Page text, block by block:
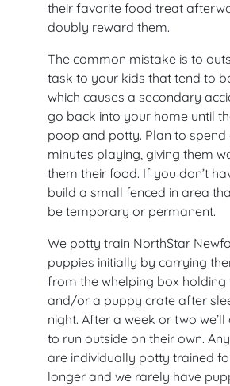
their favorite food treat
doubly reward them.
The common mistake is to
task to your kids that tend to
which causes a secondary
go back into your home until
poop and potty. Plan to spend
minutes playing, giving them
them their food. If you don’t
build a small fenced in area
be temporary or permanent.
We potty train NorthStar
puppies initially by carrying
from the whelping box holding
and/or a puppy crate after
night. After a week or two
to run outside on their own.
are individually potty trained
longer and we rarely have